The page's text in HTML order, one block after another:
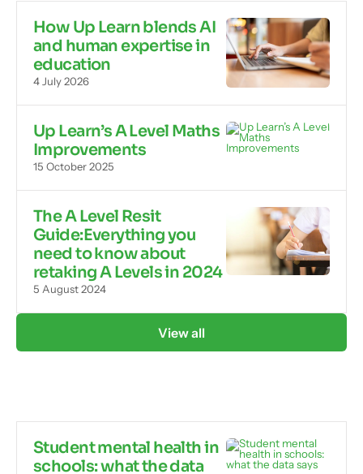
How Up Learn blends AI
and human expertise in
education
4 July 2026
Up Learn’s A Level Maths
Improvements
15 October 2025
The A Level Resit
Guide:Everything you
need to know about
retaking A Levels in 2024
5 August 2024
View all
Student mental health in
schools: what the data